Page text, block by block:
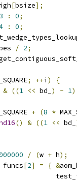
[bsize];
3 : 0;
: 0;
/ 2;
; ++i )
{
& ((1 << bd_ ) - 1
+ (8 *
() & ((1 << bd_
/ (w + h);
funcs
[2] = { &